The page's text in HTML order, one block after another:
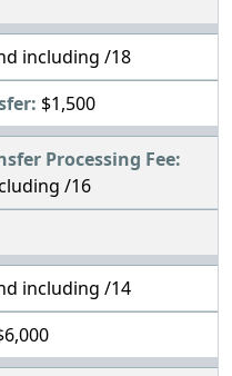
including /18
$1,500
/16
including /14